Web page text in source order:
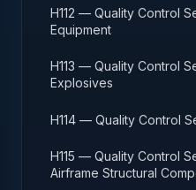
H112 — Quality Control
Equipment
H113 — Quality Control
Explosives
H114 — Quality Control
H115 — Quality Control
Airframe Structural